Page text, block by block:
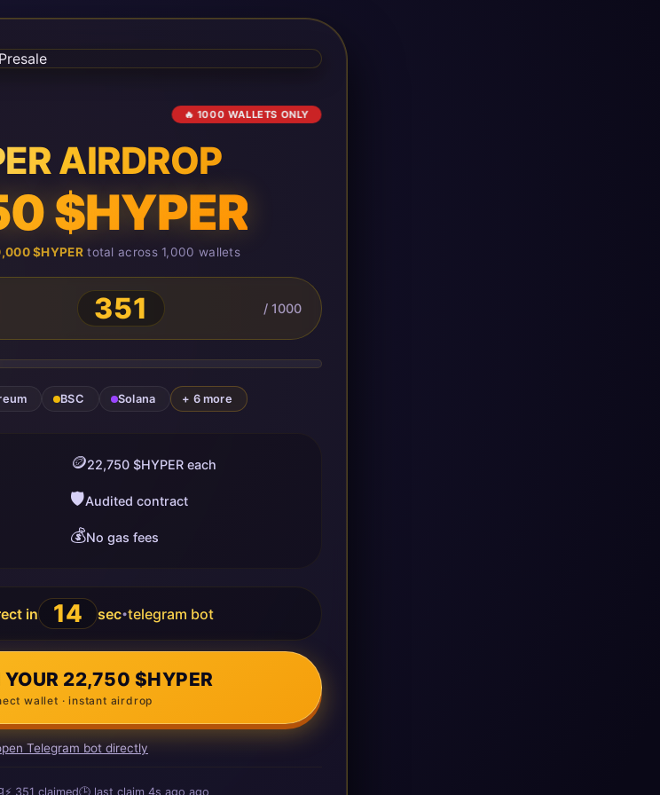
🔥 1000 WALLETS ONLY
AIRDROP
$HYPER
$HYPERtotal across 1,000 wallets
351 / 1000
BSC Solana + 6 more
🪙22,750 $HYPER each
🛡️Audited contract
💰No gas fees
in 13 sec•telegram bot
YOUR 22,750 $HYPER
wallet · instant airdrop
Telegram bot directly
⚡ 351 claimed🕒 last claim 5s ago ago